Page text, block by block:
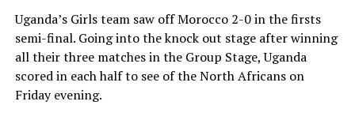
Uganda’s Girls team saw off Morocco 2-0 in the firsts
semi-final. Going into the knock out stage after winning
all their three matches in the Group Stage, Uganda
scored in each half to see of the North Africans on
Friday evening.